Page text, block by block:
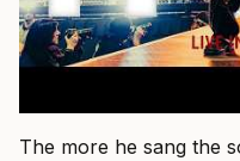
The more he sang the